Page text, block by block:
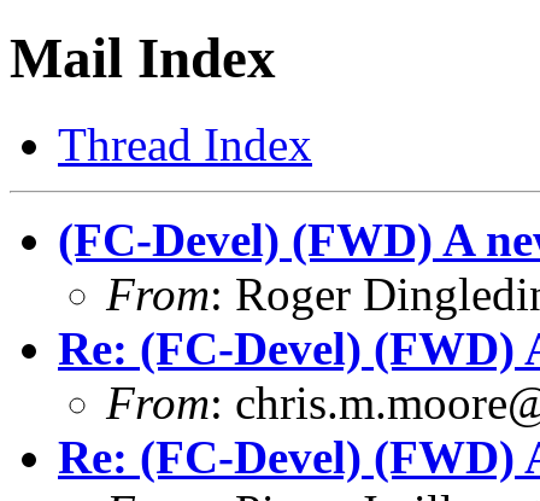
Mail Index
Thread Index
(FC-Devel) (FWD) A
From: Roger
Re: (FC-Devel) (FWD)
From:
Re: (FC-Devel) (FWD)